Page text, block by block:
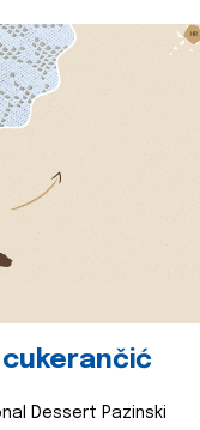
cukerančić
Dessert Pazinski